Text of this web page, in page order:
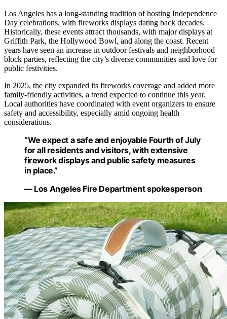
Los Angeles has a long-standing tradition of hosting Independence
Day celebrations, with fireworks displays dating back decades.
Historically, these events attract thousands, with major displays at
Griffith Park, the Hollywood Bowl, and along the coast. Recent
years have seen an increase in outdoor festivals and neighborhood
block parties, reflecting the city’s diverse communities and love for
public festivities.
In 2025, the city expanded its fireworks coverage and added more
family-friendly activities, a trend expected to continue this year.
Local authorities have coordinated with event organizers to ensure
safety and accessibility, especially amid ongoing health
considerations.
“We expect a safe and enjoyable Fourth of July
for all residents and visitors, with extensive
firework displays and public safety measures
in place.”
— Los Angeles Fire Department spokesperson